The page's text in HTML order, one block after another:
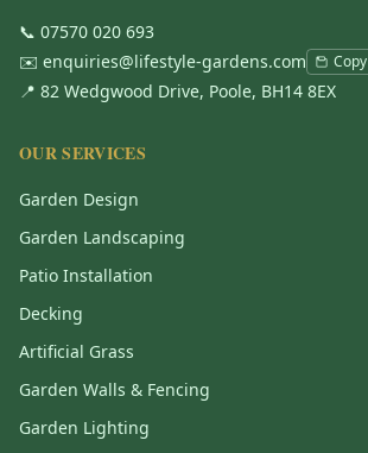
📞 07570 020 693
✉️ enquiries@lifestyle-gardens.com Copy
📍 82 Wedgwood Drive, Poole, BH14 8EX
OUR SERVICES
Garden Design
Garden Landscaping
Patio Installation
Decking
Artificial Grass
Garden Walls & Fencing
Garden Lighting